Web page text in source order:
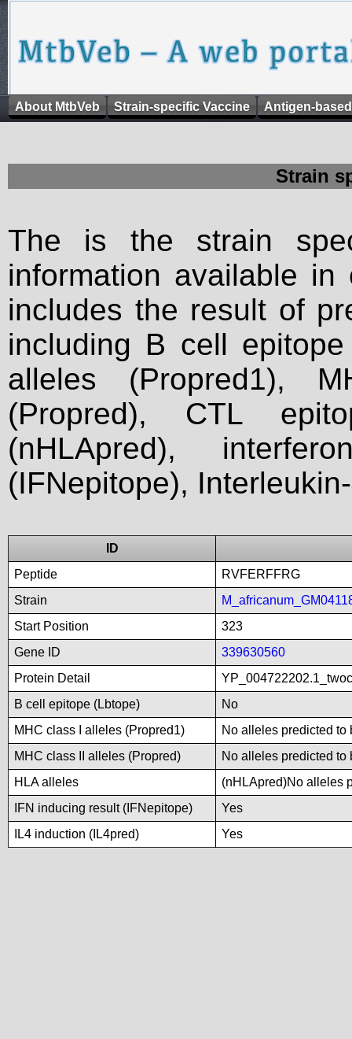
About MtbVeb Strain-specific Vaccine Antigen-
Strain
The is the strain
information available
includes the result of
including B cell
alleles (Propred1),
(Propred), CTL
(nHLApred),
(IFNepitope),
ID
Peptide
RVFERFFRG
Strain
Start Position
323
Gene ID
339630560
Protein Detail
B cell epitope (Lbtope)
No
MHC class I alleles (Propred1)
No alleles predicted to
MHC class II alleles (Propred)
No alleles predicted to
HLA alleles
(nHLApred)No alleles
IFN inducing result (IFNepitope)
Yes
IL4 induction (IL4pred)
Yes